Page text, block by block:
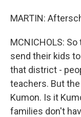
MARTIN:
MCNICHOLS:
send their kids
that district -
teachers. But
Kumon. Is it
families don't